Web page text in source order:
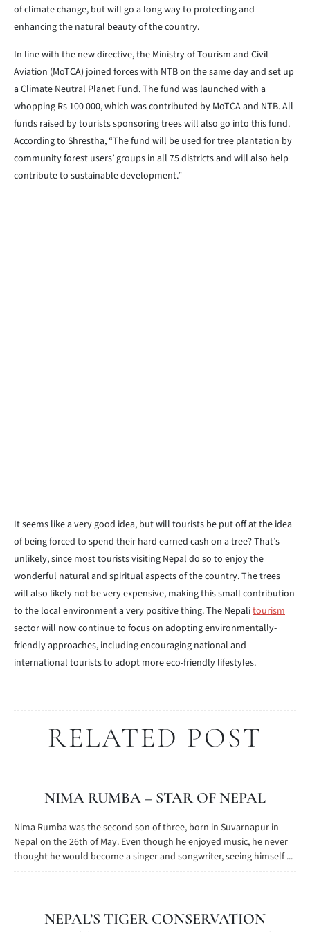
of climate change, but will go a long way to protecting and
enhancing the natural beauty of the country.
In line with the new directive, the Ministry of Tourism and Civil
Aviation (MoTCA) joined forces with NTB on the same day and set up
a Climate Neutral Planet Fund. The fund was launched with a
whopping Rs 100 000, which was contributed by MoTCA and NTB. All
funds raised by tourists sponsoring trees will also go into this fund.
According to Shrestha, “The fund will be used for tree plantation by
community forest users’ groups in all 75 districts and will also help
contribute to sustainable development.”
It seems like a very good idea, but will tourists be put off at the idea
of being forced to spend their hard earned cash on a tree? That’s
unlikely, since most tourists visiting Nepal do so to enjoy the
wonderful natural and spiritual aspects of the country. The trees
will also likely not be very expensive, making this small contribution
to the local environment a very positive thing. The Nepalitourism
sector will now continue to focus on adopting environmentally-
friendly approaches, including encouraging national and
international tourists to adopt more eco-friendly lifestyles.
RELATED POST
NIMA RUMBA – STAR OF NEPAL
Nima Rumba was the second son of three, born in Suvarnapur in
Nepal on the 26th of May. Even though he enjoyed music, he never
thought he would become a singer and songwriter, seeing himself ...
NEPAL’S TIGER CONSERVATION